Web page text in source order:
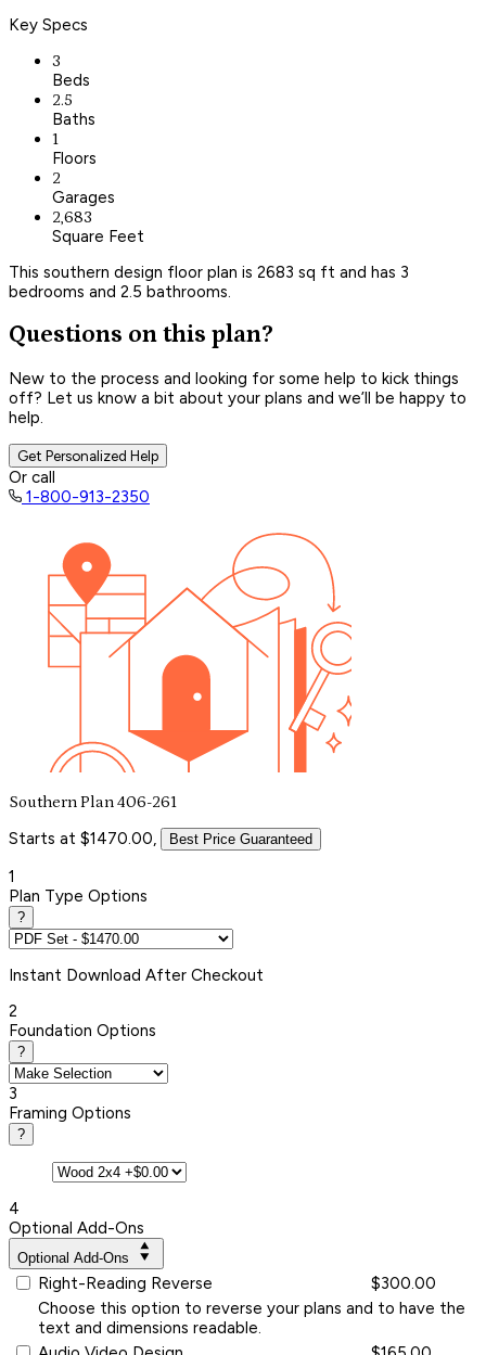
Key Specs
3
Beds
2.5
Baths
1
Floors
2
Garages
2,683
Square Feet
This southern design floor plan is 2683 sq ft and has 3
bedrooms and 2.5 bathrooms.
Questions on this plan?
New to the process and looking for some help to kick things
off? Let us know a bit about your plans and we’ll be happy to
help.
Get Personalized Help
Or call
1-800-913-2350
Southern Plan 406-261
Starts at $1470.00, Best Price Guaranteed
1
Plan Type Options
?
Instant Download After Checkout
2
Foundation Options
?
3
Framing Options
?
4
Optional Add-Ons
Optional Add-Ons
Right-Reading Reverse
$300.00
Choose this option to reverse your plans and to have the
text and dimensions readable.